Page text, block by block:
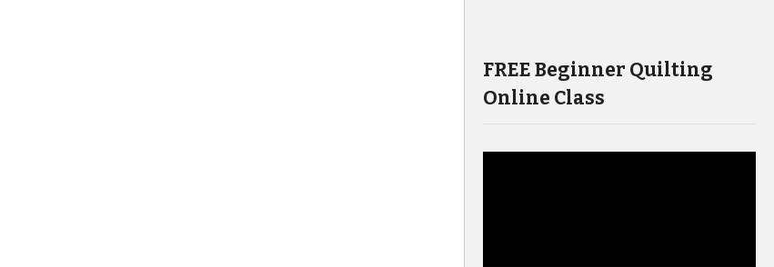
FREE Beginner Quilting
Online Class